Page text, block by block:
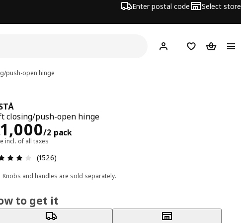
Enter postal code Select store
Hej! Log inShopping list
push-open hinge
closing/push-open hinge
1,000/2 pack
Rs. 1000/2 pack
incl. of all taxes
: 4 5 Total reviews: 1526
(1526)
Knobs and handles are sold separately.
to get it